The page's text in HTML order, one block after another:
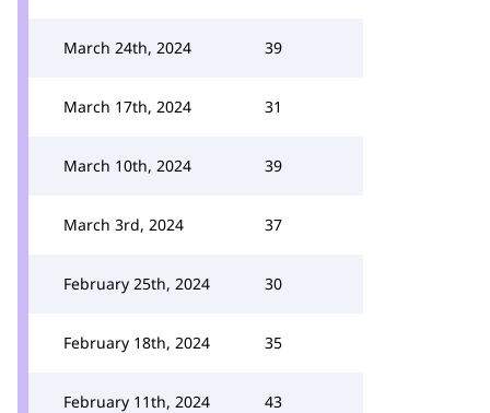
March 24th, 2024 39
March 17th, 2024 31
March 10th, 2024 39
March 3rd, 2024 37
February 25th, 2024 30
February 18th, 2024 35
February 11th, 2024 43